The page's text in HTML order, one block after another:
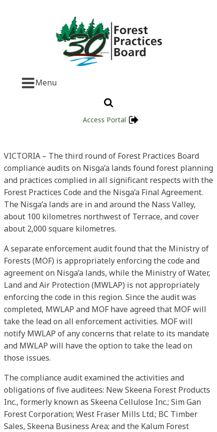
Menu
Access Portal
VICTORIA – The third round of Forest Practices Board
compliance audits on Nisga’a lands found forest planning
and practices complied in all significant respects with the
Forest Practices Code and the Nisga’a Final Agreement.
The Nisga’a lands are in and around the Nass Valley,
about 100 kilometres northwest of Terrace, and cover
about 2,000 square kilometres.
A separate enforcement audit found that the Ministry of
Forests (MOF) is appropriately enforcing the code and
agreement on Nisga’a lands, while the Ministry of Water,
Land and Air Protection (MWLAP) is not appropriately
enforcing the code in this region. Since the audit was
completed, MWLAP and MOF have agreed that MOF will
take the lead on all enforcement activities. MOF will
notify MWLAP of any concerns that relate to its mandate
and MWLAP will have the option to take the lead on
those issues.
The compliance audit examined the activities and
obligations of five auditees: New Skeena Forest Products
Inc., formerly known as Skeena Cellulose Inc.; Sim Gan
Forest Corporation; West Fraser Mills Ltd.; BC Timber
Sales, Skeena Business Area; and the Kalum Forest